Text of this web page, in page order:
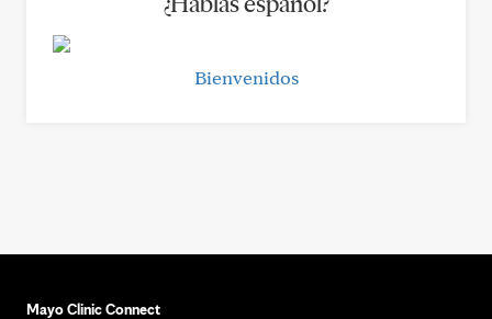
Bienvenidos
Mayo Clinic Connect